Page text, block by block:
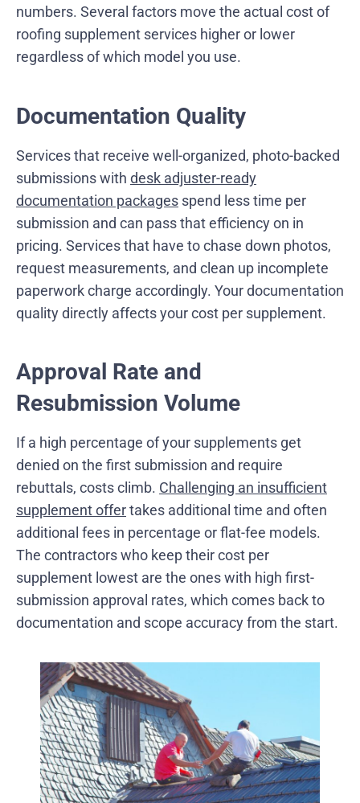
numbers. Several factors move the actual cost of
roofing supplement services higher or lower
regardless of which model you use.
Documentation Quality
Services that receive well-organized, photo-backed
submissions with desk adjuster-ready
documentation packages spend less time per
submission and can pass that efficiency on in
pricing. Services that have to chase down photos,
request measurements, and clean up incomplete
paperwork charge accordingly. Your documentation
quality directly affects your cost per supplement.
Approval Rate and
Resubmission Volume
If a high percentage of your supplements get
denied on the first submission and require
rebuttals, costs climb. Challenging an insufficient
supplement offertakes additional time and often
additional fees in percentage or flat-fee models.
The contractors who keep their cost per
supplement lowest are the ones with high first-
submission approval rates, which comes back to
documentation and scope accuracy from the start.